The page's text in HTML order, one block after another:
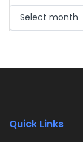
Quick Links